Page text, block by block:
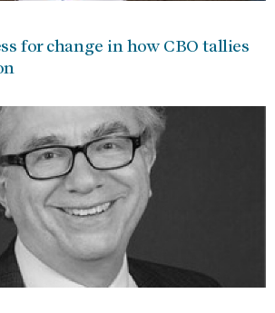
for change in how CBO tallies